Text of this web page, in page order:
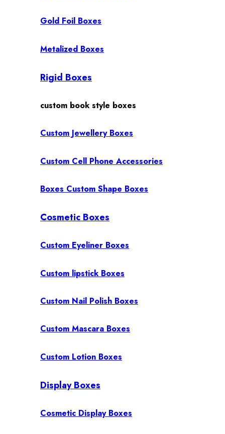
Gold Foil Boxes
Metalized Boxes
Rigid Boxes
custom book style boxes
Custom Jewellery Boxes
Custom Cell Phone Accessories
Boxes Custom Shape Boxes
Cosmetic Boxes
Custom Eyeliner Boxes
Custom lipstick Boxes
Custom Nail Polish Boxes
Custom Mascara Boxes
Custom Lotion Boxes
Display Boxes
Cosmetic Display Boxes